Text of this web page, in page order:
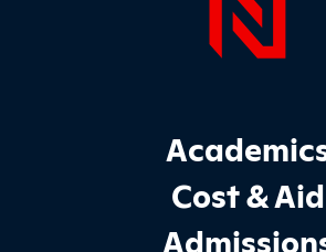
Footer Main Site
Cost & Aid